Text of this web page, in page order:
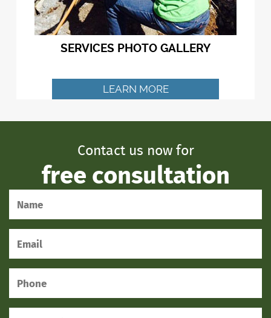
SERVICES PHOTO GALLERY
LEARN MORE
Contact us now for
free consultation